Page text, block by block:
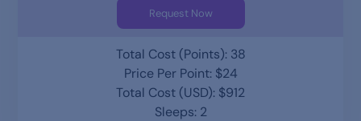
Request Now
Total Cost (Points): 38
Price Per Point: $24
Total Cost (USD): $912
Sleeps: 2